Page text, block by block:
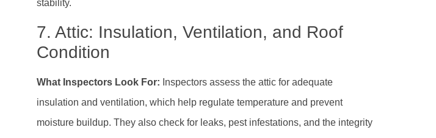
stability.
7. Attic: Insulation, Ventilation, and Roof
Condition
What Inspectors Look For: Inspectors assess the attic for adequate
insulation and ventilation, which help regulate temperature and prevent
moisture buildup. They also check for leaks, pest infestations, and the integrity